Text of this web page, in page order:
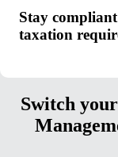
Stay
taxation
Switch